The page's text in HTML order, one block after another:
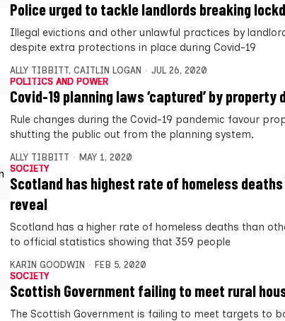
Police urged to tackle landlords breaking
Illegal evictions and other unlawful practices by
despite extra protections in place during Covid-19
ALLY TIBBITT, CAITLIN LOGAN
JUL 26, 2020
POLITICS AND POWER
Covid-19 planning laws ‘captured’ by property
Rule changes during the Covid-19 pandemic favour
shutting the public out from the planning system,
ALLY TIBBITT
MAY 1, 2020
SOCIETY
Scotland has highest rate of homeless
reveal
Scotland has a higher rate of homeless deaths than
to official statistics showing that 359 people
KARIN GOODWIN
FEB 5, 2020
SOCIETY
Scottish Government failing to meet rural
The Scottish Government is failing to meet targets to